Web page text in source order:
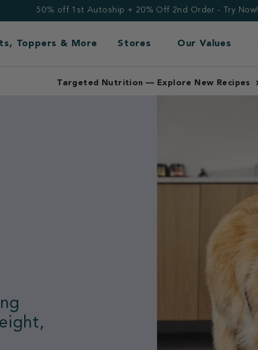
50% off 1st Autoship + 20% Off 2nd Order - Try Now!
Toppers & More Stores Our Values
Free Shipping: Frozen $99+, Non-Frozen $49+